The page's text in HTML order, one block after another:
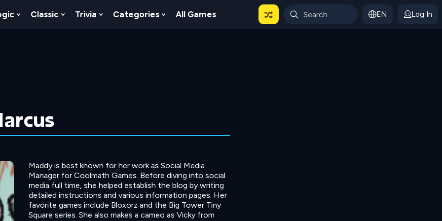
Skill
Submenu For Numbers
Show Submenu For Logic
Classic Show Submenu For Classic
Trivia Show Submenu For Trivia
Categories Show Submenu For Categories
All Games EN Log In
Maddy is best known for her work as Social Media
Manager for Coolmath Games. Before diving into social
media full time, she helped establish the blog by writing
detailed instructions and various information pages. Her
favorite games include Bloxorz and the Big Tower Tiny
Square series. She also makes a cameo as Vicky from